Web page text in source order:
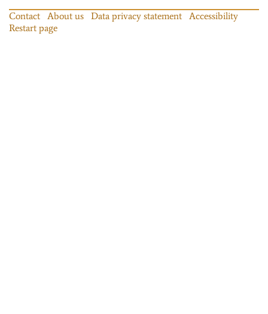
Contact About us Data privacy statement
Accessibility
Restart page